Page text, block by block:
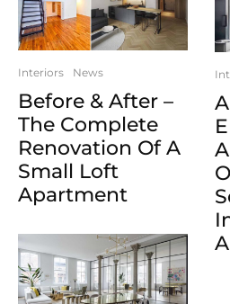
Interiors News
Before & After –
The Complete
Renovation Of A
Small Loft
Apartment